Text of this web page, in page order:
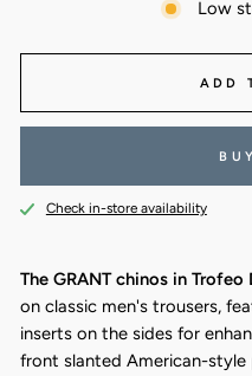
Low
ADD
Check in-store availability
The GRANT chinos in Trofeo
on classic men's trousers,
inserts on the sides for
front slanted American-